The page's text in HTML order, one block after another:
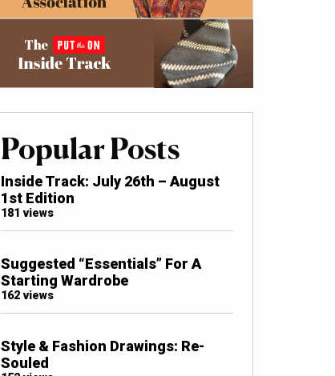
Popular Posts
Inside Track: July 26th – August
1st Edition
181 views
Suggested “Essentials” For A
Starting Wardrobe
162 views
Style & Fashion Drawings: Re-
Souled